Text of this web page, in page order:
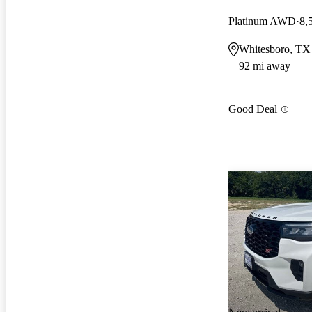
Platinum AWD
Whitesboro, TX
92 mi away
Good Deal